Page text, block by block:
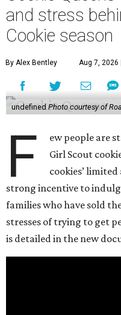
and stress
Cookie season
By Alex Bentley Aug 7, 2026
undefined Photo courtesy of
F
ew people are
Girl Scout
cookies’
strong incentive to
families who have sold
stresses of trying to get
is detailed in the new